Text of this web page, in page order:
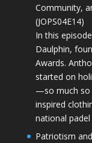
Community,
(JOPS04E14)
In this
Daulphin,
Awards.
started on
—so much so
inspired
national
Patriotism